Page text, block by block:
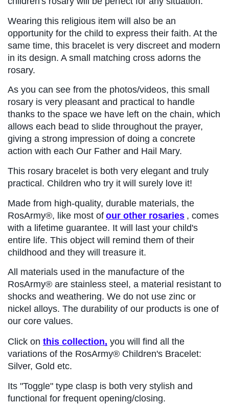
Wearing this religious item will also be an
opportunity for the child to express their faith. At the
same time, this bracelet is very discreet and modern
in its design. A small matching cross adorns the
rosary.
As you can see from the photos/videos, this small
rosary is very pleasant and practical to handle
thanks to the space we have left on the chain, which
allows each bead to slide throughout the prayer,
giving a strong impression of doing a concrete
action with each Our Father and Hail Mary.
This rosary bracelet is both very elegant and truly
practical. Children who try it will surely love it!
Made from high-quality, durable materials, the
RosArmy®, like most of our other rosaries , comes
with a lifetime guarantee. It will last your child's
entire life. This object will remind them of their
childhood and they will treasure it.
All materials used in the manufacture of the
RosArmy® are stainless steel, a material resistant to
shocks and weathering. We do not use zinc or
nickel alloys. The durability of our products is one of
our core values.
Click on this collection, you will find all the
variations of the RosArmy® Children's Bracelet:
Silver, Gold etc.
Its "Toggle" type clasp is both very stylish and
functional for frequent opening/closing.